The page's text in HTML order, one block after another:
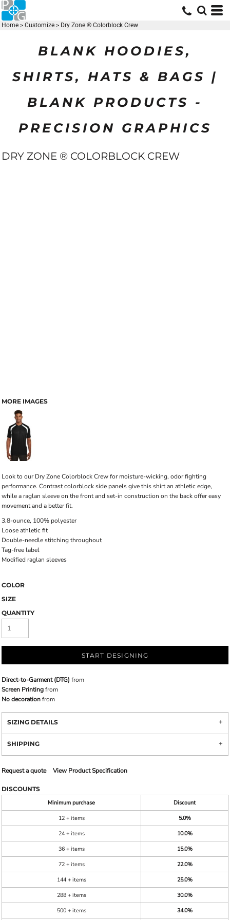
Home > Customize > Dry Zone ® Colorblock Crew
BLANK HOODIES,
SHIRTS, HATS & BAGS |
BLANK PRODUCTS -
PRECISION GRAPHICS
DRY ZONE ® COLORBLOCK CREW
MORE IMAGES
Look to our Dry Zone Colorblock Crew for moisture-wicking, odor fighting
performance. Contrast colorblock side panels give this shirt an athletic edge,
while a raglan sleeve on the front and set-in construction on the back offer easy
movement and a better fit.
3.8-ounce, 100% polyester
Loose athletic fit
Double-needle stitching throughout
Tag-free label
Modified raglan sleeves
COLOR
SIZE
QUANTITY
START DESIGNING
Direct-to-Garment (DTG) from
Screen Printingfrom
No decorationfrom
SIZING DETAILS
SHIPPING
Request a quote View Product Specification
DISCOUNTS
Minimum purchase
Discount
12 + items
5.0%
24 + items
10.0%
36 + items
15.0%
72 + items
22.0%
144 + items
25.0%
288 + items
30.0%
500 + items
34.0%